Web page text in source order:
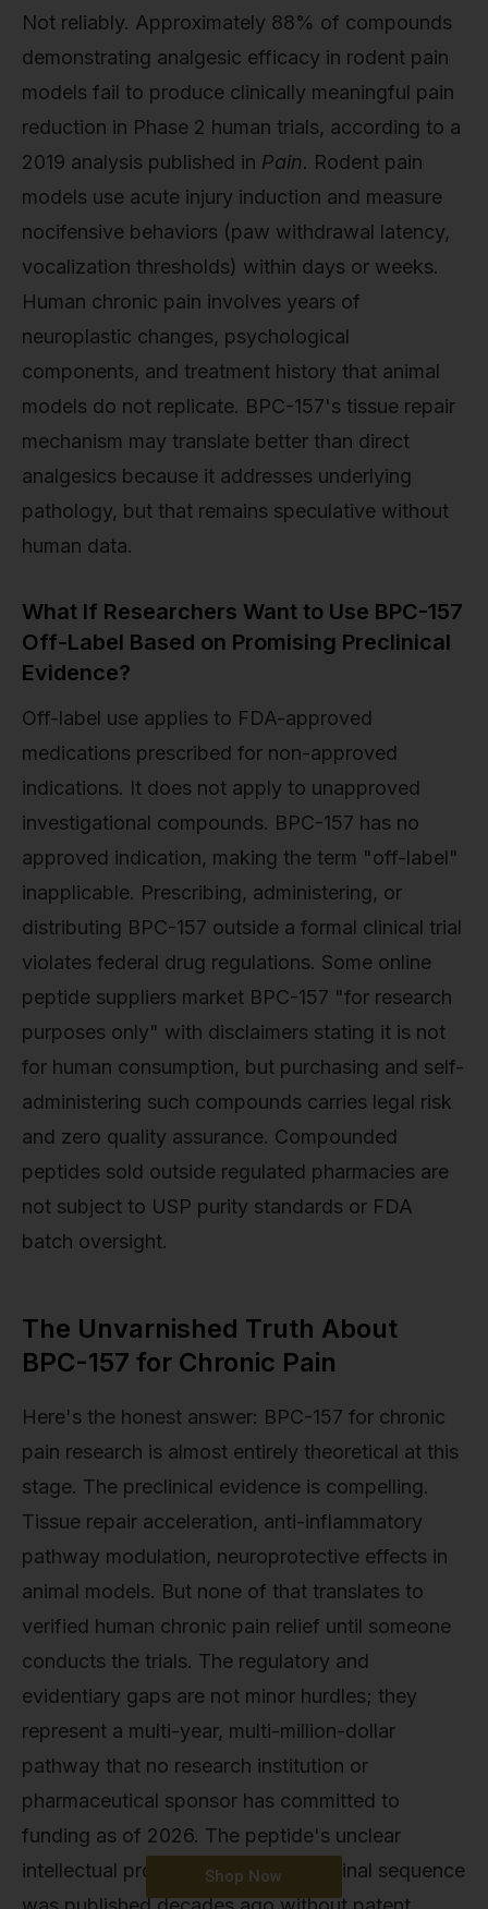
Shop Now
Not reliably. Approximately 88% of compounds
demonstrating analgesic efficacy in rodent pain
models fail to produce clinically meaningful pain
reduction in Phase 2 human trials, according to a
2019 analysis published in Pain. Rodent pain
models use acute injury induction and measure
nocifensive behaviors (paw withdrawal latency,
vocalization thresholds) within days or weeks.
Human chronic pain involves years of
neuroplastic changes, psychological
components, and treatment history that animal
models do not replicate. BPC-157's tissue repair
mechanism may translate better than direct
analgesics because it addresses underlying
pathology, but that remains speculative without
human data.
What If Researchers Want to Use BPC-157
Off-Label Based on Promising Preclinical
Evidence?
Off-label use applies to FDA-approved
medications prescribed for non-approved
indications. It does not apply to unapproved
investigational compounds. BPC-157 has no
approved indication, making the term "off-label"
inapplicable. Prescribing, administering, or
distributing BPC-157 outside a formal clinical trial
violates federal drug regulations. Some online
peptide suppliers market BPC-157 "for research
purposes only" with disclaimers stating it is not
for human consumption, but purchasing and self-
administering such compounds carries legal risk
and zero quality assurance. Compounded
peptides sold outside regulated pharmacies are
not subject to USP purity standards or FDA
batch oversight.
The Unvarnished Truth About
BPC-157 for Chronic Pain
Here's the honest answer: BPC-157 for chronic
pain research is almost entirely theoretical at this
stage. The preclinical evidence is compelling.
Tissue repair acceleration, anti-inflammatory
pathway modulation, neuroprotective effects in
animal models. But none of that translates to
verified human chronic pain relief until someone
conducts the trials. The regulatory and
evidentiary gaps are not minor hurdles; they
represent a multi-year, multi-million-dollar
pathway that no research institution or
pharmaceutical sponsor has committed to
funding as of 2026. The peptide's unclear
intellectual property status (the original sequence